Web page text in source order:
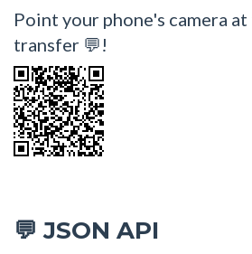
Point your phone's camera
transfer 💬!
💬 JSON API